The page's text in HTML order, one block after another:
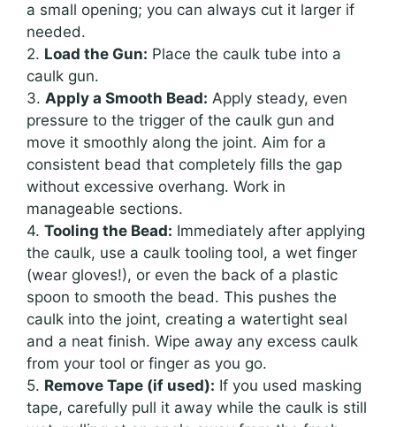
a small opening; you can always cut it larger if
needed.
2. Load the Gun: Place the caulk tube into a
caulk gun.
3. Apply a Smooth Bead: Apply steady, even
pressure to the trigger of the caulk gun and
move it smoothly along the joint. Aim for a
consistent bead that completely fills the gap
without excessive overhang. Work in
manageable sections.
4. Tooling the Bead: Immediately after applying
the caulk, use a caulk tooling tool, a wet finger
(wear gloves!), or even the back of a plastic
spoon to smooth the bead. This pushes the
caulk into the joint, creating a watertight seal
and a neat finish. Wipe away any excess caulk
from your tool or finger as you go.
5. Remove Tape (if used): If you used masking
tape, carefully pull it away while the caulk is still